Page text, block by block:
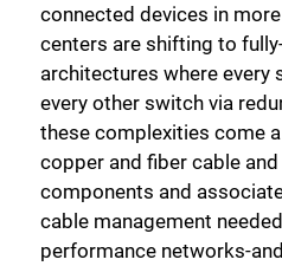
connected devices in
centers are shifting to
architectures where every
every other switch via
these complexities come
copper and fiber cable
components and
cable management
performance networks-